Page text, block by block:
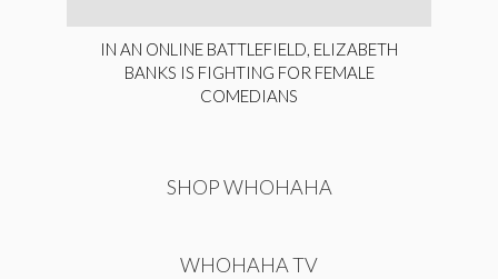
IN AN ONLINE BATTLEFIELD, ELIZABETH
BANKS IS FIGHTING FOR FEMALE
COMEDIANS
SHOP WHOHAHA
WHOHAHA TV